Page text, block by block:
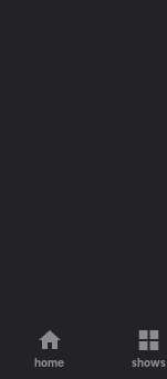
home shows